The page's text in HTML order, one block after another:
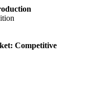
Competitive